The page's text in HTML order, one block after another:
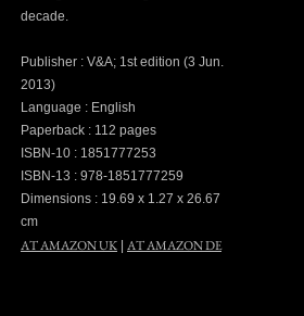
decade.
Publisher : V&A; 1st edition (3 Jun.
2013)
Language : English
Paperback : 112 pages
ISBN-10 : 1851777253
ISBN-13 : 978-1851777259
Dimensions : 19.69 x 1.27 x 26.67
cm
AT AMAZON UK AT AMAZON DE